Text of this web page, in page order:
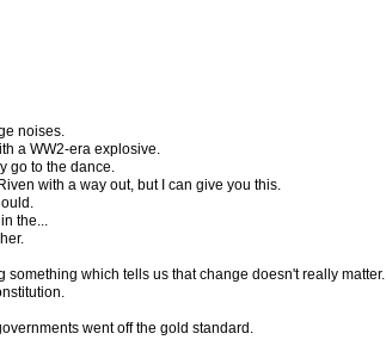
noises.
a WW2-era explosive.
go to the dance.
with a way out, but I can give you this.
the...
which tells us that change doesn't really matter.
went off the gold standard.